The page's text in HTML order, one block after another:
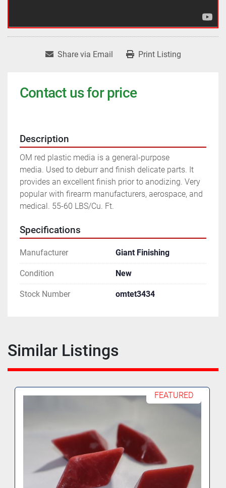
Share via Email Print Listing
Contact us for price
Description
OM red plastic media is a general-purpose
media. Used to deburr and finish delicate parts. It
provides an excellent finish prior to anodizing. Very
popular with firearm manufacturers, aerospace, and
medical. 55-60 LBS/Cu. Ft.
Specifications
Manufacturer Giant Finishing
Condition New
Stock Number omtet3434
Similar Listings
FEATURED